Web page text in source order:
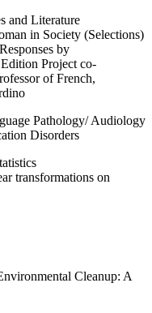
and Literature
in Society (Selections)
by
Project co-
of French,
Pathology/ Audiology
Disorders
transformations on
Cleanup: A